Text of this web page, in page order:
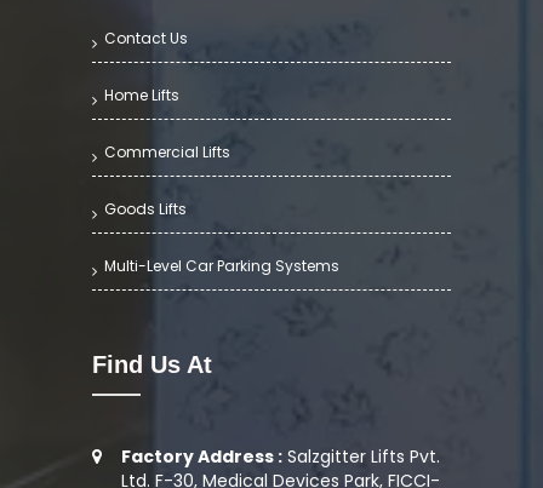
Contact Us
Home Lifts
Commercial Lifts
Goods Lifts
Multi-Level Car Parking Systems
Find Us At
Factory Address : Salzgitter Lifts Pvt.
Ltd. F-30, Medical Devices Park, FICCI-